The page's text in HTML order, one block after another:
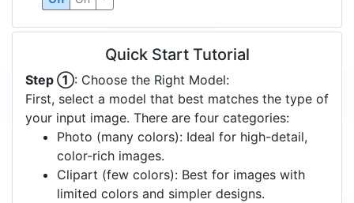
Quick Start Tutorial
Step ①: Choose the Right Model:
First, select a model that best matches the type of
your input image. There are four categories:
Photo (many colors): Ideal for high-detail,
color-rich images.
Clipart (few colors): Best for images with
limited colors and simpler designs.